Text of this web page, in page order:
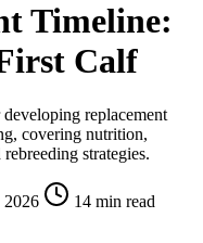
Timeline:
Calf
replacement
covering nutrition,
strategies.
2026
14 min read